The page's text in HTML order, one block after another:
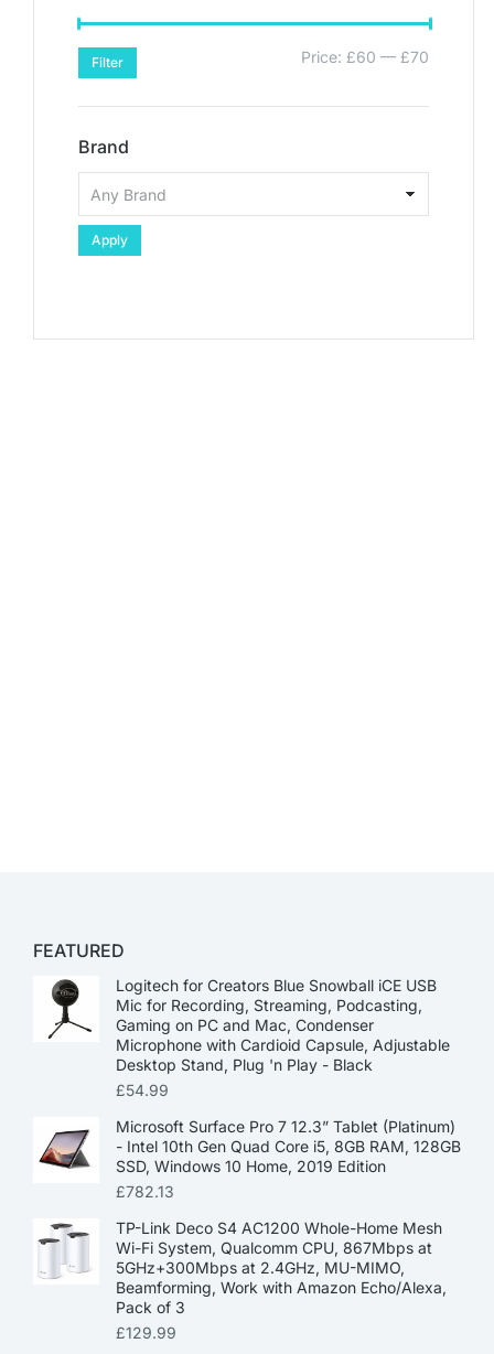
Filter Price: £60 — £70
Brand
Apply
FEATURED
Logitech for Creators Blue Snowball iCE USB
Mic for Recording, Streaming, Podcasting,
Gaming on PC and Mac, Condenser
Microphone with Cardioid Capsule, Adjustable
Desktop Stand, Plug 'n Play - Black
£54.99
Microsoft Surface Pro 7 12.3” Tablet (Platinum)
- Intel 10th Gen Quad Core i5, 8GB RAM, 128GB
SSD, Windows 10 Home, 2019 Edition
£782.13
TP-Link Deco S4 AC1200 Whole-Home Mesh
Wi-Fi System, Qualcomm CPU, 867Mbps at
5GHz+300Mbps at 2.4GHz, MU-MIMO,
Beamforming, Work with Amazon Echo/Alexa,
Pack of 3
£129.99